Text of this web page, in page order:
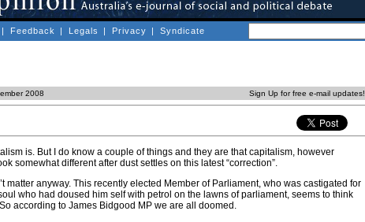
| Feedback | Legals | Privacy | Syndicate
2008 Sign Up for free e-mail updates!
is. But I do know a couple of things and they are that capitalism, however
somewhat different after dust settles on this latest “correction”.
matter anyway. This recently elected Member of Parliament, who was castigated for
who had doused him self with petrol on the lawns of parliament, seems to think
according to James Bidgood MP we are all doomed.